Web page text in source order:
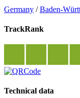
Germany /Baden-
TrackRank
Technical data